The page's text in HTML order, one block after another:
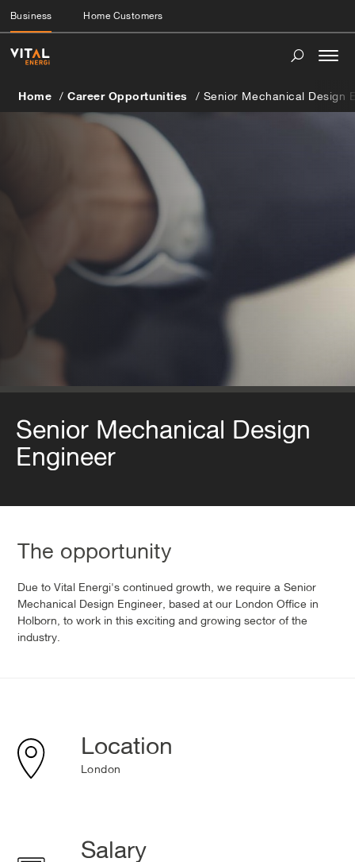
Business Home Customers
Home Career Opportunities Senior Mechanical Design
Senior Mechanical Design
Engineer
The opportunity
Due to Vital Energi's continued growth, we require a Senior
Mechanical Design Engineer, based at our London Office in
Holborn, to work in this exciting and growing sector of the
industry.
Location
London
Salary